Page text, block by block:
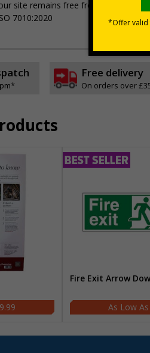
site remains free from unwelcome
7010:2020
Free delivery
On orders over
Fire Exit Arrow